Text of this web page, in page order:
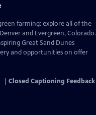
farming: explore all of the
and Evergreen, Colorado.
Great Sand Dunes
and opportunities on offer
Closed Captioning Feedback